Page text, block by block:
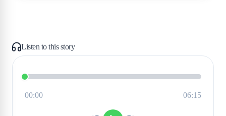
Listen to this story